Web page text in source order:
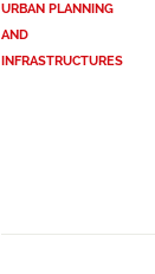
URBAN PLANNING
AND
INFRASTRUCTURES